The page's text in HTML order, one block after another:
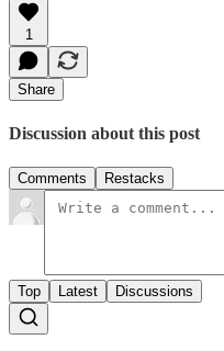
1
Share
Discussion about this post
Comments Restacks
Top Latest Discussions